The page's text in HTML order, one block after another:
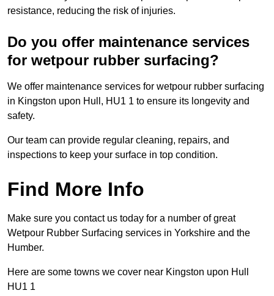
resistance, reducing the risk of injuries.
Do you offer maintenance services
for wetpour rubber surfacing?
We offer maintenance services for wetpour rubber surfacing
in Kingston upon Hull, HU1 1 to ensure its longevity and
safety.
Our team can provide regular cleaning, repairs, and
inspections to keep your surface in top condition.
Find More Info
Make sure you contact us today for a number of great
Wetpour Rubber Surfacing services in Yorkshire and the
Humber.
Here are some towns we cover near Kingston upon Hull
HU1 1